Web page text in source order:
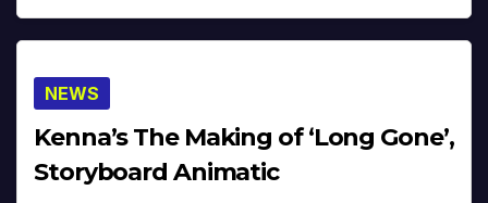
NEWS
Kenna’s The Making of ‘Long Gone’,
Storyboard Animatic